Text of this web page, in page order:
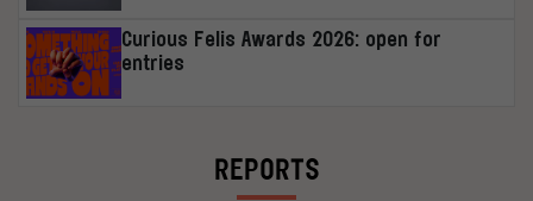
Curious Felis Awards 2026: open for
entries
REPORTS